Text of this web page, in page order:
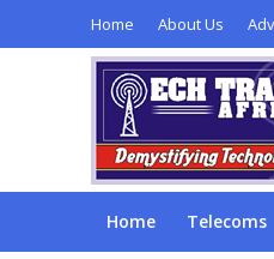
Home About Us
Home Telecoms